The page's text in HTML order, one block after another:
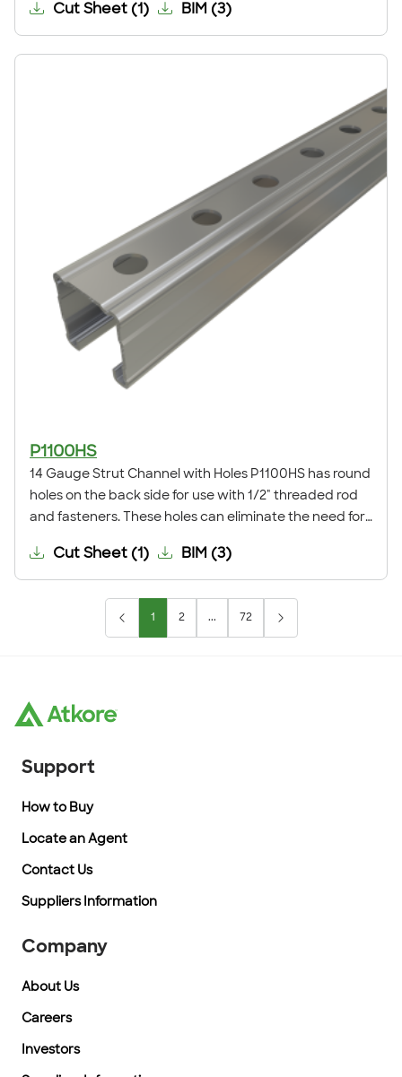
other general framing. For application examples, refer
to our Application Showcase.
Cut Sheet (1) BIM (3)
P1100HS
14 Gauge Strut Channel with Holes P1100HS has round
holes on the back side for use with 1/2" threaded rod
and fasteners. These holes can eliminate the need for
anchoring the channel to a surface, or for many other
applications.
Cut Sheet (1) BIM (3)
1 2 ... 72
Support
How to Buy
Locate an Agent
Contact Us
Suppliers Information
Company
About Us
Careers
Investors